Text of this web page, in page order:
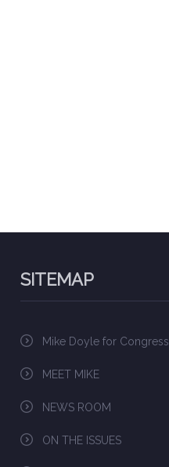
SITEMAP
Mike Doyle for Congress
MEET MIKE
NEWS ROOM
ON THE ISSUES